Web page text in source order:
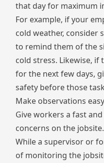
that day for maximum
For example, if your
cold weather, consider
to remind them of the
cold stress. Likewise, if
for the next few days,
safety before those
Make observations easy
Give workers a fast
concerns on the jobsite.
While a supervisor or
of monitoring the